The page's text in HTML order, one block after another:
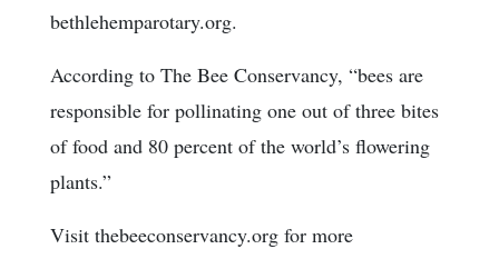
bethlehemparotary.org.
According to The Bee Conservancy, “bees are
responsible for pollinating one out of three bites
of food and 80 percent of the world’s flowering
plants.”
Visit thebeeconservancy.org for more